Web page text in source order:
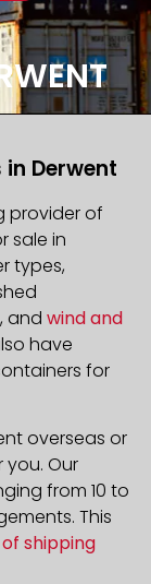
Derwent
provider of
sale in
types,
and wind and
have
for
overseas or
Our
from 10 to
This
shipping